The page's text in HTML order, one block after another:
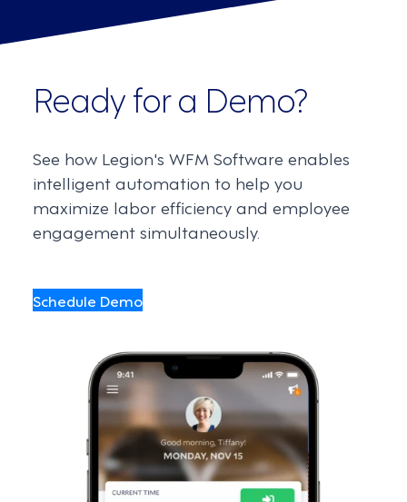
Ready for a Demo?
See how Legion's WFM Software enables
intelligent automation to help you
maximize labor efficiency and employee
engagement simultaneously.
Schedule Demo